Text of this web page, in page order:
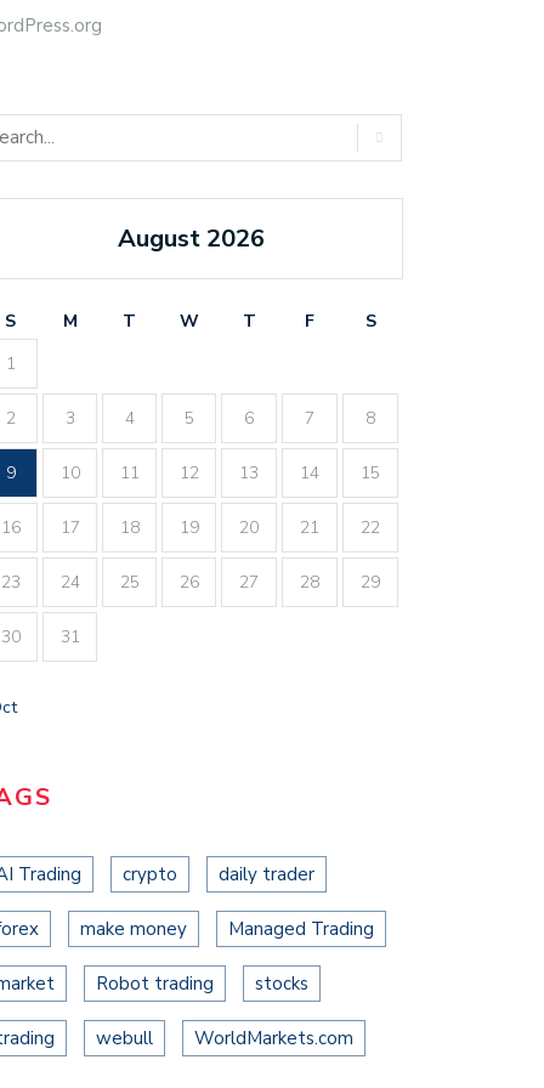
August 2026
S M T W T F
S
1
2 3 4 5 6 7 8
9 10 11 12 13 14 15
16 17 18 19 20 21 22
23 24 25 26 27 28 29
30 31
Trading crypto daily trader
make money Managed Trading
Robot trading stocks
webull WorldMarkets.com